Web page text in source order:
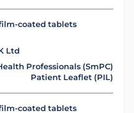
coated tablets
Ltd
Professionals (SmPC)
Patient Leaflet (PIL)
coated tablets